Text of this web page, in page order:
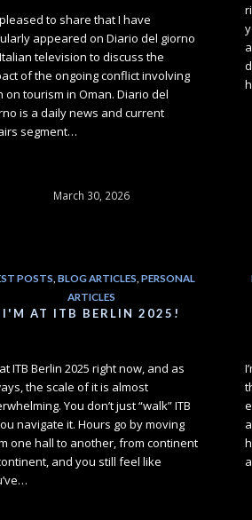
pleased to share that I have
appeared on Diario del giorno
television to discuss the
of the ongoing conflict involving
on tourism in Oman. Diario del
is a daily news and current
segment…
March 30, 2026
POSTS, BLOG ARTICLES, PERSONAL
ARTICLES
I'M AT ITB BERLIN 2025!
at ITB Berlin 2025 right now, and as
the scale of it is almost
You don’t just “walk” ITB
navigate it. Hours go by moving
one hall to another, from continent
and you still feel like